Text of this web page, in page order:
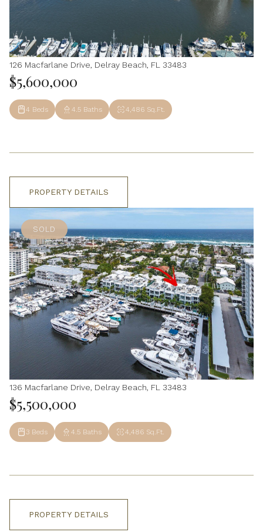
126 Macfarlane Drive, Delray Beach, FL 33483
$5,600,000
4 Beds 4.5 Baths 4,486 Sq.Ft.
PROPERTY DETAILS
SOLD
136 Macfarlane Drive, Delray Beach, FL 33483
$5,500,000
3 Beds 4.5 Baths 4,486 Sq.Ft.
PROPERTY DETAILS